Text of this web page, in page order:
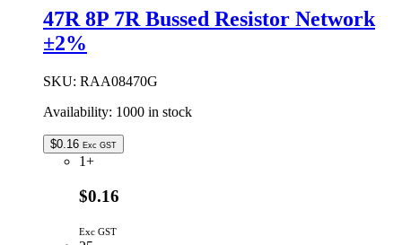
BUST
RESNET
±2%
47R 8P 7R Bussed Resistor Network
±2%
SKU: RAA08470G
Availability: 1000 in stock
$0.16 Exc GST
1+
$0.16
Exc GST